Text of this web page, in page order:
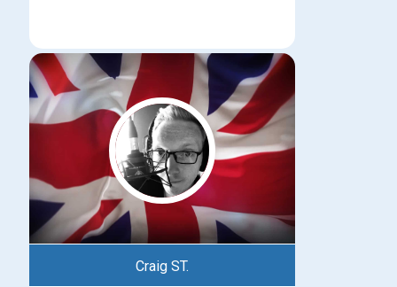
Craig ST.